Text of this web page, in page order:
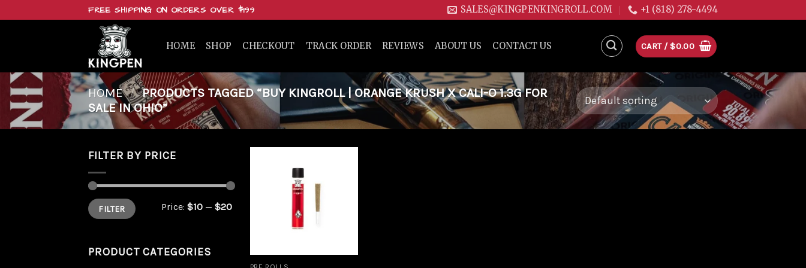
FREE SHIPPING ON ORDERS OVER $199 SALES@KINGPENKINGROLL.COM +1 (818) 278-4494
HOME SHOP CHECKOUT TRACK ORDER REVIEWS ABOUT US CONTACT US CART / $0.00
HOME / PRODUCTS TAGGED “BUY KINGROLL | ORANGE KRUSH X CALI-O 1.3G FOR
SALE IN OHIO”
FILTER BY PRICE
Min
price
Max
priceFILTER Price: $10 — $20
PRODUCT CATEGORIES